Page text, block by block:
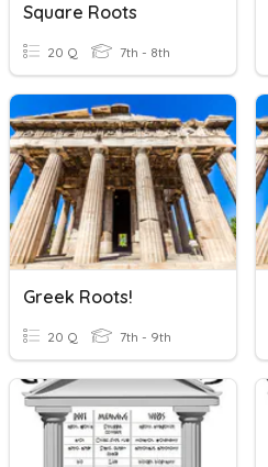
Square Roots
20 Q 7th - 8th
Greek Roots!
20 Q 7th - 9th